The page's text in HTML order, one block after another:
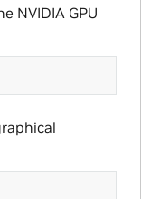
NVIDIA GPU